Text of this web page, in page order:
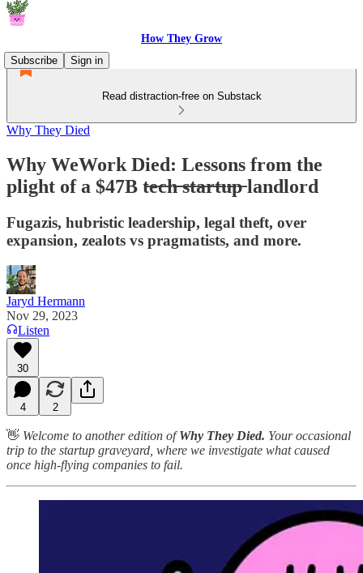
How They Grow
Subscribe
Sign in
Read distraction-free on Substack
Why They Died
Why WeWork Died: Lessons from the
plight of a $47B t̶e̶c̶h̶ ̶s̶t̶a̶r̶t̶u̶p̶ landlord
Fugazis, hubristic leadership, legal theft, over
expansion, zealots vs pragmatists, and more.
Jaryd Hermann
Nov 29, 2023
Listen
30
4 2
👋 Welcome to another edition ofWhy They Died. Your occasional
trip to the startup graveyard, where we investigate what caused
once high-flying companies to fail.